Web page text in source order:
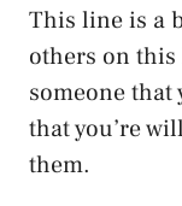
This line is a
others on this
someone that
that you’re
them.